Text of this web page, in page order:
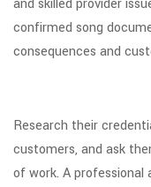
and skilled provider
confirmed song
consequences and
Research their
customers, and ask
of work. A professional